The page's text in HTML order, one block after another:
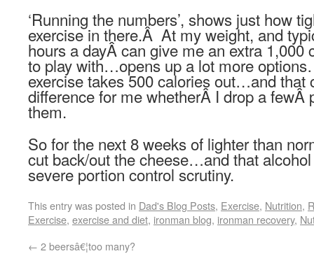
‘Running the numbers’, shows just how
exercise in there.Â At my weight, and
hours a dayÂ can give me an extra 1,000
to play with…opens up a lot more
exercise takes 500 calories out…and that
difference for me whetherÂ I drop a fewÂ
them.
So for the next 8 weeks of lighter than
cut back/out the cheese…and that
severe portion control scrutiny.
This entry was posted in Dad's Blog Posts, Exercise, Nutrition,
Exercise, exercise and diet, ironman blog, ironman recovery,
← 2 beersâ€¦too many?